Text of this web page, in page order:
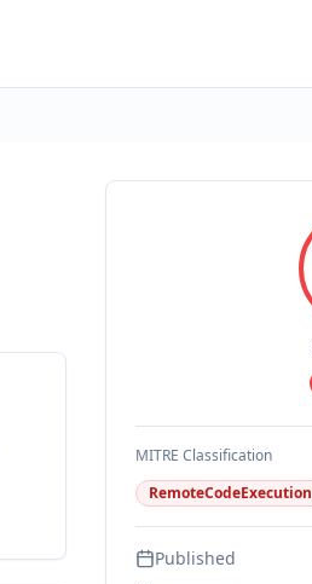
MITRE Classification
RemoteCodeExecution
Published